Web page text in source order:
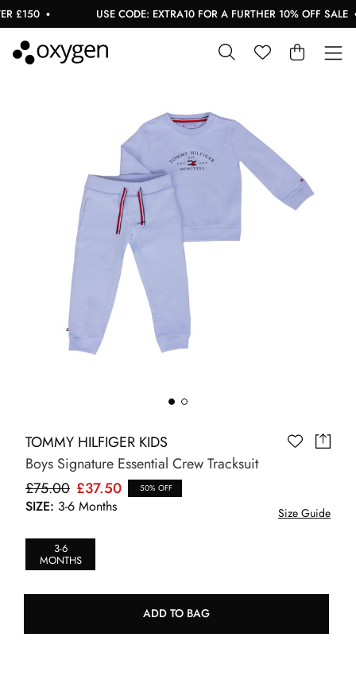
£150 USE CODE: EXTRA10 FOR A FURTHER 10% OFF SALE
TOMMY HILFIGER KIDS
Boys Signature Essential Crew Tracksuit
£75.00 £37.50 50% OFF
SIZE: 3-6 Months Size Guide
3-6
MONTHS
ADD TO BAG